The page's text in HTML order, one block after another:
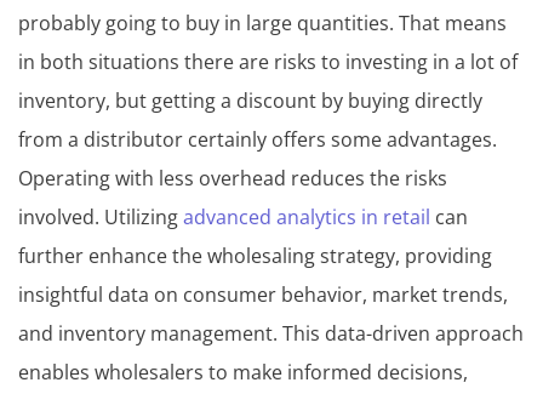
probably going to buy in large quantities. That means
in both situations there are risks to investing in a lot of
inventory, but getting a discount by buying directly
from a distributor certainly offers some advantages.
Operating with less overhead reduces the risks
involved. Utilizingadvanced analytics in retail can
further enhance the wholesaling strategy, providing
insightful data on consumer behavior, market trends,
and inventory management. This data-driven approach
enables wholesalers to make informed decisions,